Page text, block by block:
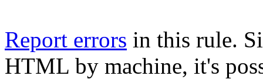
Report errors in this rule.
HTML by machine, it's